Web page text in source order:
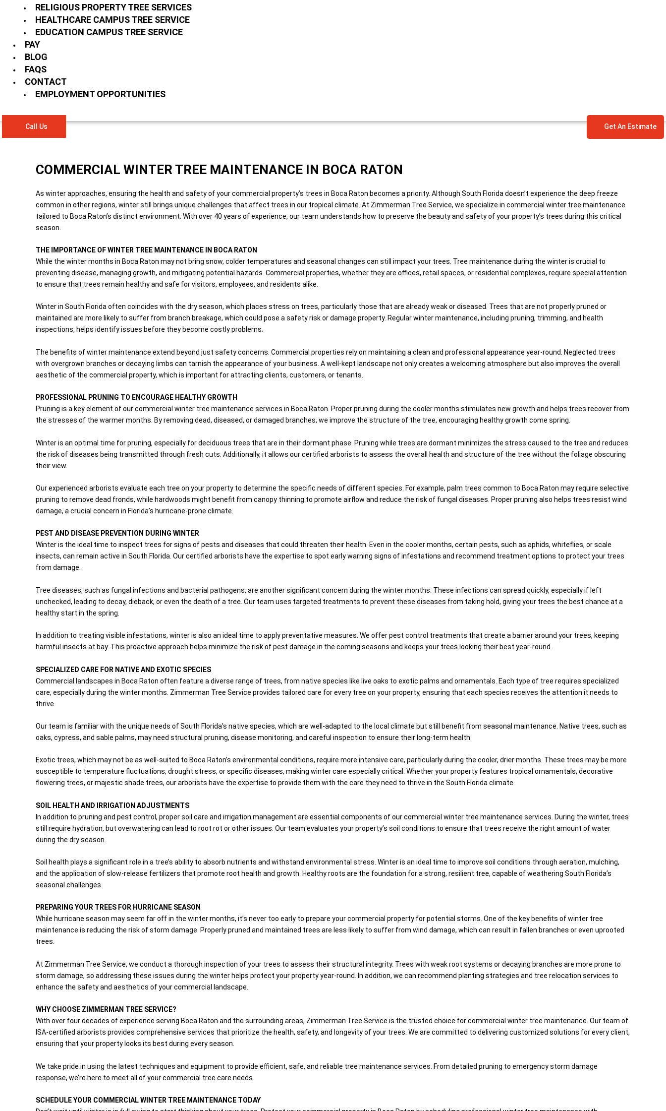
RELIGIOUS PROPERTY TREE SERVICES
HEALTHCARE CAMPUS TREE SERVICE
EDUCATION CAMPUS TREE SERVICE
PAY
BLOG
FAQS
CONTACT
EMPLOYMENT OPPORTUNITIES
Call Us Get An Estimate
COMMERCIAL WINTER TREE MAINTENANCE IN BOCA RATON
As winter approaches, ensuring the health and safety of your commercial property’s trees in Boca Raton becomes a priority. Although South Florida doesn’t experience the deep freeze
common in other regions, winter still brings unique challenges that affect trees in our tropical climate. At Zimmerman Tree Service, we specialize in commercial winter tree maintenance
tailored to Boca Raton’s distinct environment. With over 40 years of experience, our team understands how to preserve the beauty and safety of your property’s trees during this critical
season.
THE IMPORTANCE OF WINTER TREE MAINTENANCE IN BOCA RATON
While the winter months in Boca Raton may not bring snow, colder temperatures and seasonal changes can still impact your trees. Tree maintenance during the winter is crucial to
preventing disease, managing growth, and mitigating potential hazards. Commercial properties, whether they are offices, retail spaces, or residential complexes, require special attention
to ensure that trees remain healthy and safe for visitors, employees, and residents alike.
Winter in South Florida often coincides with the dry season, which places stress on trees, particularly those that are already weak or diseased. Trees that are not properly pruned or
maintained are more likely to suffer from branch breakage, which could pose a safety risk or damage property. Regular winter maintenance, including pruning, trimming, and health
inspections, helps identify issues before they become costly problems.
The benefits of winter maintenance extend beyond just safety concerns. Commercial properties rely on maintaining a clean and professional appearance year-round. Neglected trees
with overgrown branches or decaying limbs can tarnish the appearance of your business. A well-kept landscape not only creates a welcoming atmosphere but also improves the overall
aesthetic of the commercial property, which is important for attracting clients, customers, or tenants.
PROFESSIONAL PRUNING TO ENCOURAGE HEALTHY GROWTH
Pruning is a key element of our commercial winter tree maintenance services in Boca Raton. Proper pruning during the cooler months stimulates new growth and helps trees recover from
the stresses of the warmer months. By removing dead, diseased, or damaged branches, we improve the structure of the tree, encouraging healthy growth come spring.
Winter is an optimal time for pruning, especially for deciduous trees that are in their dormant phase. Pruning while trees are dormant minimizes the stress caused to the tree and reduces
the risk of diseases being transmitted through fresh cuts. Additionally, it allows our certified arborists to assess the overall health and structure of the tree without the foliage obscuring
their view.
Our experienced arborists evaluate each tree on your property to determine the specific needs of different species. For example, palm trees common to Boca Raton may require selective
pruning to remove dead fronds, while hardwoods might benefit from canopy thinning to promote airflow and reduce the risk of fungal diseases. Proper pruning also helps trees resist wind
damage, a crucial concern in Florida’s hurricane-prone climate.
PEST AND DISEASE PREVENTION DURING WINTER
Winter is the ideal time to inspect trees for signs of pests and diseases that could threaten their health. Even in the cooler months, certain pests, such as aphids, whiteflies, or scale
insects, can remain active in South Florida. Our certified arborists have the expertise to spot early warning signs of infestations and recommend treatment options to protect your trees
from damage.
Tree diseases, such as fungal infections and bacterial pathogens, are another significant concern during the winter months. These infections can spread quickly, especially if left
unchecked, leading to decay, dieback, or even the death of a tree. Our team uses targeted treatments to prevent these diseases from taking hold, giving your trees the best chance at a
healthy start in the spring.
In addition to treating visible infestations, winter is also an ideal time to apply preventative measures. We offer pest control treatments that create a barrier around your trees, keeping
harmful insects at bay. This proactive approach helps minimize the risk of pest damage in the coming seasons and keeps your trees looking their best year-round.
SPECIALIZED CARE FOR NATIVE AND EXOTIC SPECIES
Commercial landscapes in Boca Raton often feature a diverse range of trees, from native species like live oaks to exotic palms and ornamentals. Each type of tree requires specialized
care, especially during the winter months. Zimmerman Tree Service provides tailored care for every tree on your property, ensuring that each species receives the attention it needs to
thrive.
Our team is familiar with the unique needs of South Florida’s native species, which are well-adapted to the local climate but still benefit from seasonal maintenance. Native trees, such as
oaks, cypress, and sable palms, may need structural pruning, disease monitoring, and careful inspection to ensure their long-term health.
Exotic trees, which may not be as well-suited to Boca Raton’s environmental conditions, require more intensive care, particularly during the cooler, drier months. These trees may be more
susceptible to temperature fluctuations, drought stress, or specific diseases, making winter care especially critical. Whether your property features tropical ornamentals, decorative
flowering trees, or majestic shade trees, our arborists have the expertise to provide them with the care they need to thrive in the South Florida climate.
SOIL HEALTH AND IRRIGATION ADJUSTMENTS
In addition to pruning and pest control, proper soil care and irrigation management are essential components of our commercial winter tree maintenance services. During the winter, trees
still require hydration, but overwatering can lead to root rot or other issues. Our team evaluates your property’s soil conditions to ensure that trees receive the right amount of water
during the dry season.
Soil health plays a significant role in a tree’s ability to absorb nutrients and withstand environmental stress. Winter is an ideal time to improve soil conditions through aeration, mulching,
and the application of slow-release fertilizers that promote root health and growth. Healthy roots are the foundation for a strong, resilient tree, capable of weathering South Florida’s
seasonal challenges.
PREPARING YOUR TREES FOR HURRICANE SEASON
While hurricane season may seem far off in the winter months, it’s never too early to prepare your commercial property for potential storms. One of the key benefits of winter tree
maintenance is reducing the risk of storm damage. Properly pruned and maintained trees are less likely to suffer from wind damage, which can result in fallen branches or even uprooted
trees.
At Zimmerman Tree Service, we conduct a thorough inspection of your trees to assess their structural integrity. Trees with weak root systems or decaying branches are more prone to
storm damage, so addressing these issues during the winter helps protect your property year-round. In addition, we can recommend planting strategies and tree relocation services to
enhance the safety and aesthetics of your commercial landscape.
WHY CHOOSE ZIMMERMAN TREE SERVICE?
With over four decades of experience serving Boca Raton and the surrounding areas, Zimmerman Tree Service is the trusted choice for commercial winter tree maintenance. Our team of
ISA-certified arborists provides comprehensive services that prioritize the health, safety, and longevity of your trees. We are committed to delivering customized solutions for every client,
ensuring that your property looks its best during every season.
We take pride in using the latest techniques and equipment to provide efficient, safe, and reliable tree maintenance services. From detailed pruning to emergency storm damage
response, we’re here to meet all of your commercial tree care needs.
SCHEDULE YOUR COMMERCIAL WINTER TREE MAINTENANCE TODAY